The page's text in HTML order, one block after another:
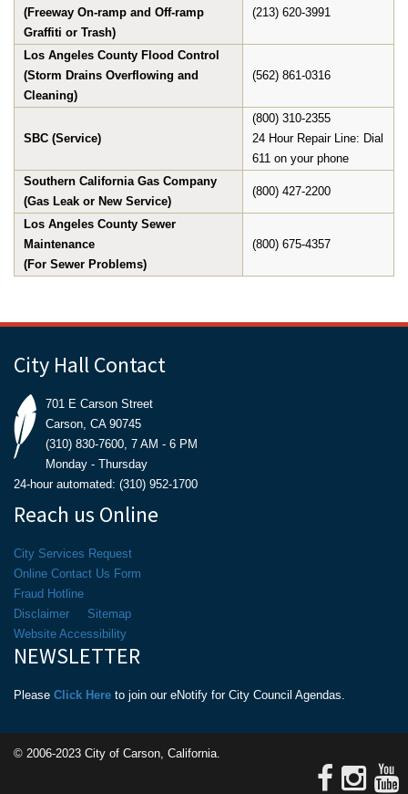
(Freeway On-ramp and Off-ramp
Graffiti or Trash)
(213) 620-3991
Los Angeles County Flood Control
(Storm Drains Overflowing and
Cleaning)
(562) 861-0316
SBC (Service)
(800) 310-2355
24 Hour Repair Line: Dial
611 on your phone
Southern California Gas Company
(Gas Leak or New Service)
(800) 427-2200
Los Angeles County Sewer
Maintenance
(For Sewer Problems)
(800) 675-4357
City Hall Contact
701 E Carson Street
Carson, CA 90745
(310) 830-7600, 7 AM - 6 PM
Monday - Thursday
24-hour automated: (310) 952-1700
Reach us Online
City Services Request
Online Contact Us Form
Fraud Hotline
Disclaimer
Sitemap
Website Accessibility
NEWSLETTER
Please Click Here to join our eNotify for City Council Agendas.
© 2006-2023 City of Carson, California.